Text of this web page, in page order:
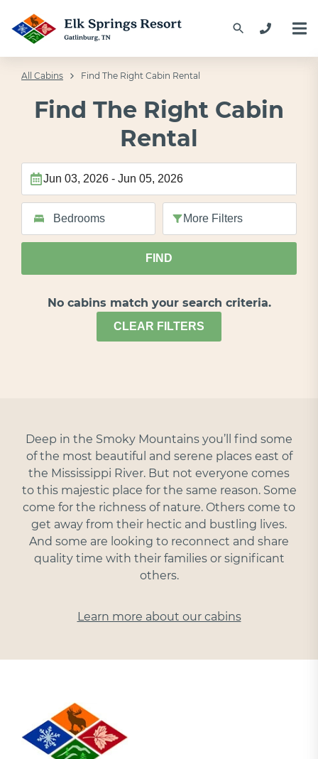
All Cabins Find The Right Cabin Rental
Find The Right Cabin
Rental
More Filters
FIND
No cabins match your search criteria.
CLEAR FILTERS
Deep in the Smoky Mountains you’ll find some
of the most beautiful and serene places east of
the Mississippi River. But not everyone comes
to this majestic place for the same reason. Some
come for the richness of nature. Others come to
get away from their hectic and bustling lives.
And some are looking to reconnect and share
quality time with their families or significant
others.
Learn more about our cabins